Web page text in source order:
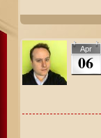
Apr
06